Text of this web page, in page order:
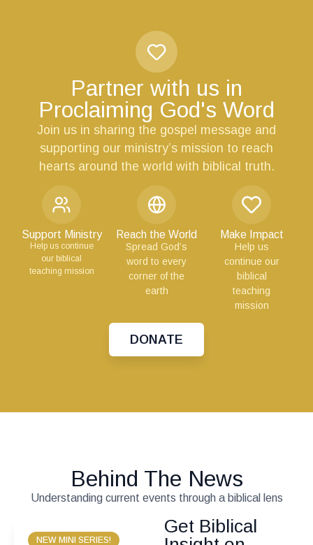
Partner with us in
Proclaiming God's Word
Join us in sharing the gospel message and
supporting our ministry’s mission to reach
hearts around the world with biblical truth.
Support Ministry
Help us continue
our biblical
teaching mission
Reach the World
Spread God’s
word to every
corner of the
earth
Make Impact
Help us
continue our
biblical
teaching
mission
DONATE
Behind The News
Understanding current events through a biblical lens
NEW MINI SERIES!
Get Biblical